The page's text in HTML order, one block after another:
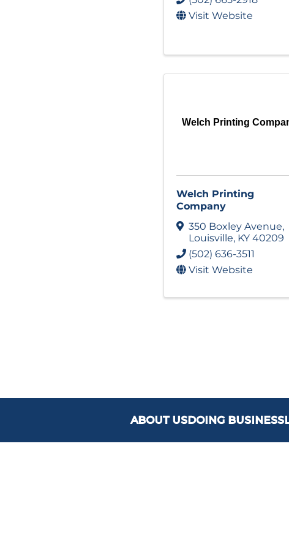
ABOUT USDOING BUSINESS
Visit Website
Welch Printing
Welch Printing
Company
350 Boxley Avenue,
Louisville, KY 40209
(502) 636-3511
Visit Website